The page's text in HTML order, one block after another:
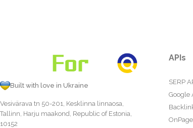
Built with love in Ukraine
Vesivärava tn 50-201, Kesklinna linnaosa,
Tallinn, Harju maakond, Republic of Estonia,
10152
APIs
SERP
Google